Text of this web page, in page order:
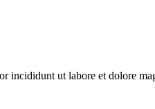
incididunt ut labore et dolore